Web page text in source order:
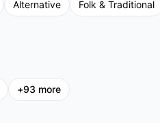
Alternative Folk & Traditional
+93 more